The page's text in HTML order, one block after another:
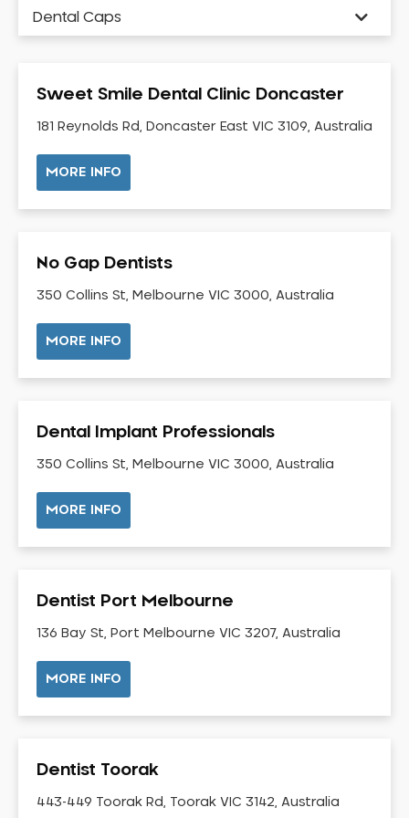
Dental Caps
Dental Crowns
Dental Implants
Dental White Fillings
Dentures
Emergency Dentist
Facial Aesthetics
Full Mouth Reconstruction
Gingivitis
Gum Disease Treatment
Incognito Braces
Invisalign
Laser Dentistry
Loose Teeth
Sweet Smile Dental Clinic Doncaster
181 Reynolds Rd, Doncaster East VIC 3109, Australia
MORE INFO
No Gap Dentists
350 Collins St, Melbourne VIC 3000, Australia
MORE INFO
Dental Implant Professionals
350 Collins St, Melbourne VIC 3000, Australia
MORE INFO
Dentist Port Melbourne
136 Bay St, Port Melbourne VIC 3207, Australia
MORE INFO
Dentist Toorak
443-449 Toorak Rd, Toorak VIC 3142, Australia